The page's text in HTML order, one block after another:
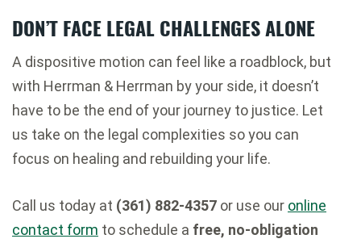
DON’T FACE LEGAL CHALLENGES ALONE
A dispositive motion can feel like a roadblock, but
with Herrman & Herrman by your side, it doesn’t
have to be the end of your journey to justice. Let
us take on the legal complexities so you can
focus on healing and rebuilding your life.
Call us today at (361) 882-4357 or use our online
contact form to schedule a free, no-obligation